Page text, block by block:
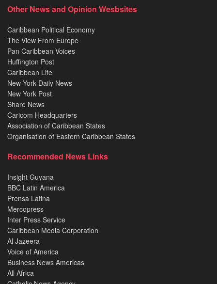
Other News and Opinion Wesbsites
Caribbean Political Economy
The View From Europe
Pan Caribbean Voices
Huffington Post
Caribbean Life
New York Daily News
New York Post
Share News
Caricom Headquarters
Association of Caribbean States
Organisation of Eastern Caribbean States
Recommended News Links
Insight Guyana
BBC Latin America
Prensa Latina
Mercopress
Inter Press Service
Caribbean Media Corporation
Al Jazeera
Voice of America
Business News Americas
All Africa